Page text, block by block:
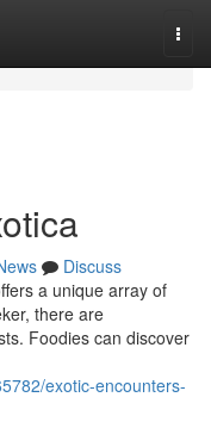
Discuss
a unique array of
there are
Foodies can discover
exotic-encounters-